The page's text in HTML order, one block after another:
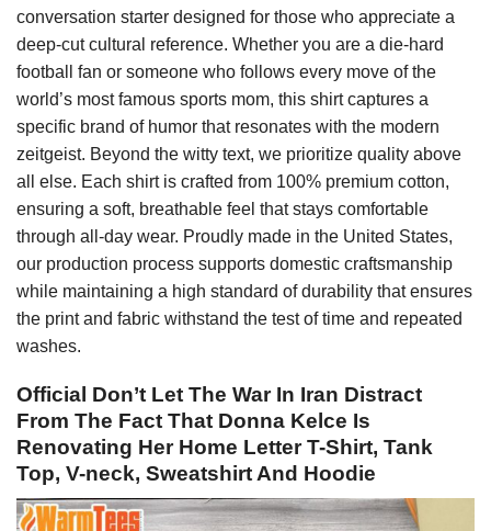
conversation starter designed for those who appreciate a
deep-cut cultural reference. Whether you are a die-hard
football fan or someone who follows every move of the
world’s most famous sports mom, this shirt captures a
specific brand of humor that resonates with the modern
zeitgeist. Beyond the witty text, we prioritize quality above
all else. Each shirt is crafted from 100% premium cotton,
ensuring a soft, breathable feel that stays comfortable
through all-day wear. Proudly made in the United States,
our production process supports domestic craftsmanship
while maintaining a high standard of durability that ensures
the print and fabric withstand the test of time and repeated
washes.
Official Don’t Let The War In Iran Distract
From The Fact That Donna Kelce Is
Renovating Her Home Letter T-Shirt, Tank
Top, V-neck, Sweatshirt And Hoodie